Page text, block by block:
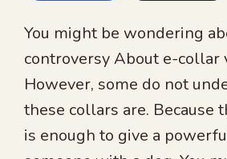
You might be wondering
controversy About e-collar
However, some do not
these collars are. Because
is enough to give a